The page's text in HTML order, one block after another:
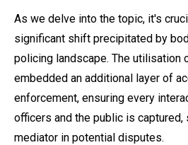
As we delve into the topic, it's
significant shift precipitated by
policing landscape. The utilisation
embedded an additional layer of
enforcement, ensuring every
officers and the public is captured,
mediator in potential disputes.